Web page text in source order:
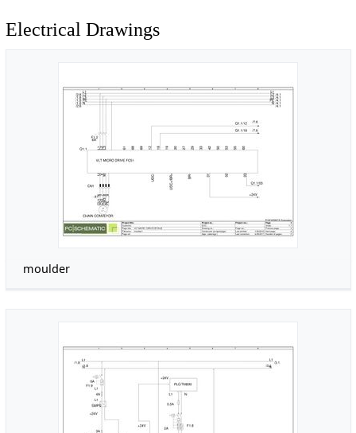
Electrical Drawings
moulder